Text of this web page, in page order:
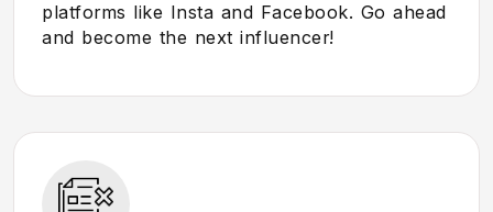
platforms like Insta and Facebook. Go ahead
and become the next influencer!